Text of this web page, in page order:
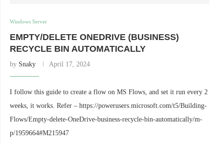
Windows Server
EMPTY/DELETE ONEDRIVE (BUSINESS)
RECYCLE BIN AUTOMATICALLY
by Snaky April 17, 2024
I follow this guide to create a flow on MS Flows, and set it run every 2
weeks, it works. Refer – https://powerusers.microsoft.com/t5/Building-
Flows/Empty-delete-OneDrive-business-recycle-bin-automatically/m-
p/1959664#M215947